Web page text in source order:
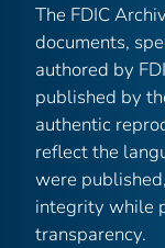
The FDIC
documents,
authored by
published by
authentic
reflect the
were
integrity while
transparency.